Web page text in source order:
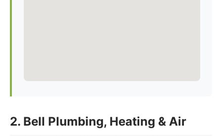
2. Bell Plumbing, Heating & Air